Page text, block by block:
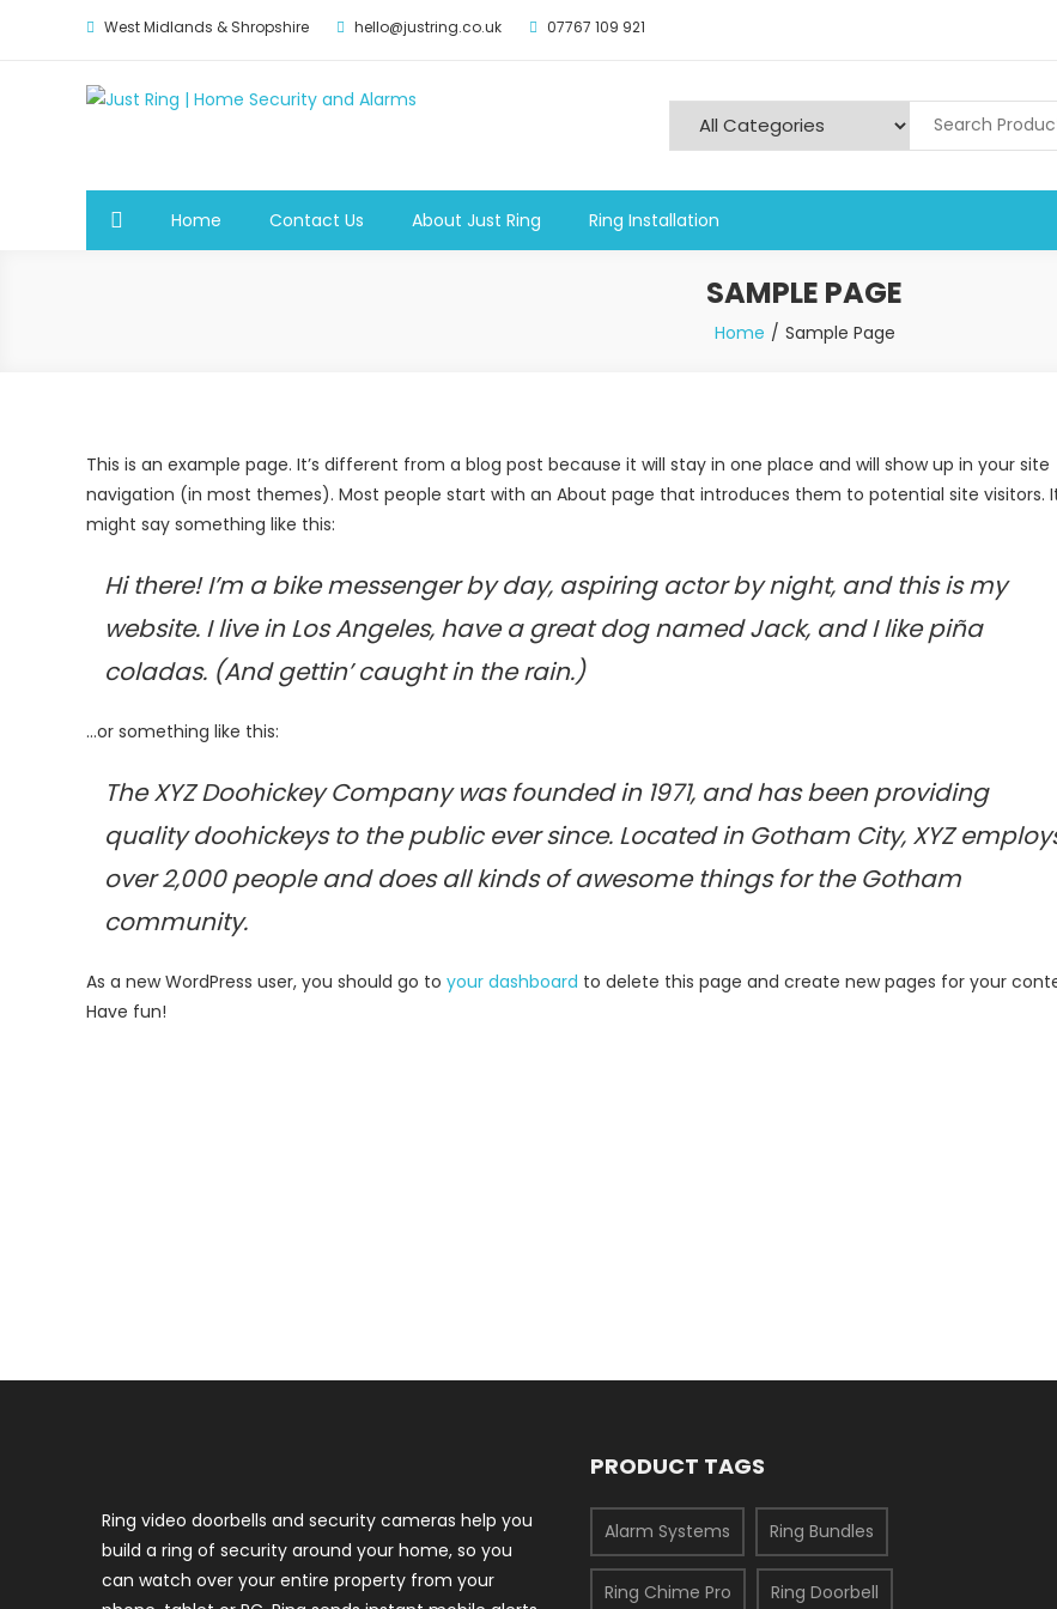
West Midlands & Shropshire hello@justring.co.uk 07767 109 921
Just Ring | Home Security and Alarms
Home Contact Us About Just Ring Ring Installation
SAMPLE PAGE
Home Sample Page
This is an example page. It’s different from a blog post because it will stay in one place and will show up in your site
navigation (in most themes). Most people start with an About page that introduces them to potential site visitors.
might say something like this:
Hi there! I’m a bike messenger by day, aspiring actor by night, and this is my
website. I live in Los Angeles, have a great dog named Jack, and I like piña
coladas. (And gettin’ caught in the rain.)
…or something like this:
The XYZ Doohickey Company was founded in 1971, and has been providing
quality doohickeys to the public ever since. Located in Gotham City, XYZ
over 2,000 people and does all kinds of awesome things for the Gotham
community.
As a new WordPress user, you should go to your dashboard to delete this page and create new pages for your
Have fun!
Ring video doorbells and security cameras help you
build a ring of security around your home, so you
can watch over your entire property from your
PRODUCT TAGS
Alarm Systems Ring Bundles
Ring Chime Pro Ring Doorbell